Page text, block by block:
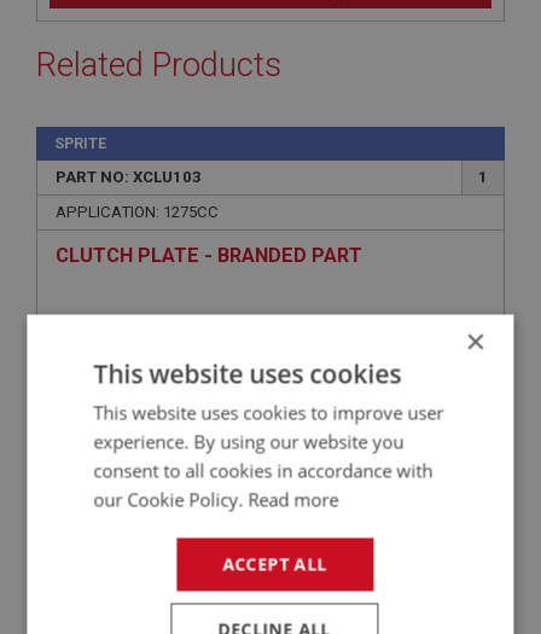
Related Products
SPRITE
PART NO: XCLU103
1
APPLICATION: 1275CC
CLUTCH PLATE - BRANDED PART
×
This website uses cookies
This website uses cookies to improve user
experience. By using our website you
consent to all cookies in accordance with
our Cookie Policy. Read more
ACCEPT ALL
DECLINE ALL